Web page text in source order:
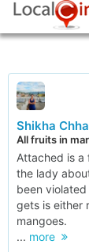
Shikha
All fruits in
Attached is a
the lady
been
gets is either
mangoes.
... more